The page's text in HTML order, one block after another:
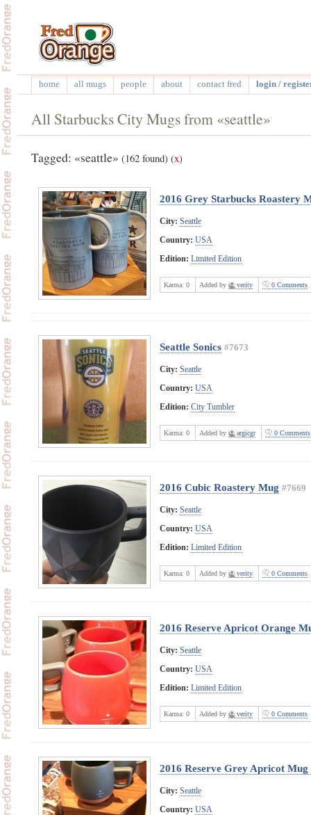
home all mugs people about contact fred login /
All Starbucks City Mugs from «seattle»
Tagged: «seattle» (162 found) (x)
2016 Grey Starbucks Roastery
City: Seattle
Country: USA
Edition: Limited Edition
Karma: 0 Added by verity 0 Comments
Seattle Sonics #7673
City: Seattle
Country: USA
Edition: City Tumbler
Karma: 0 Added by argicgr 0 Comments
2016 Cubic Roastery Mug #7669
City: Seattle
Country: USA
Edition: Limited Edition
Karma: 0 Added by verity 0 Comments
2016 Reserve Apricot Orange
City: Seattle
Country: USA
Edition: Limited Edition
Karma: 0 Added by verity 0 Comments
2016 Reserve Grey Apricot Mug
City: Seattle
Country: USA